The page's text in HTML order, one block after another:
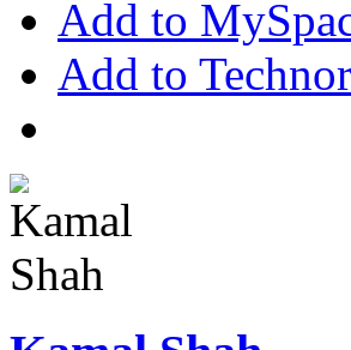
Add to
Add to